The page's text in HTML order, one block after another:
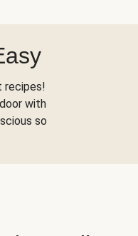
recipes!
with
so